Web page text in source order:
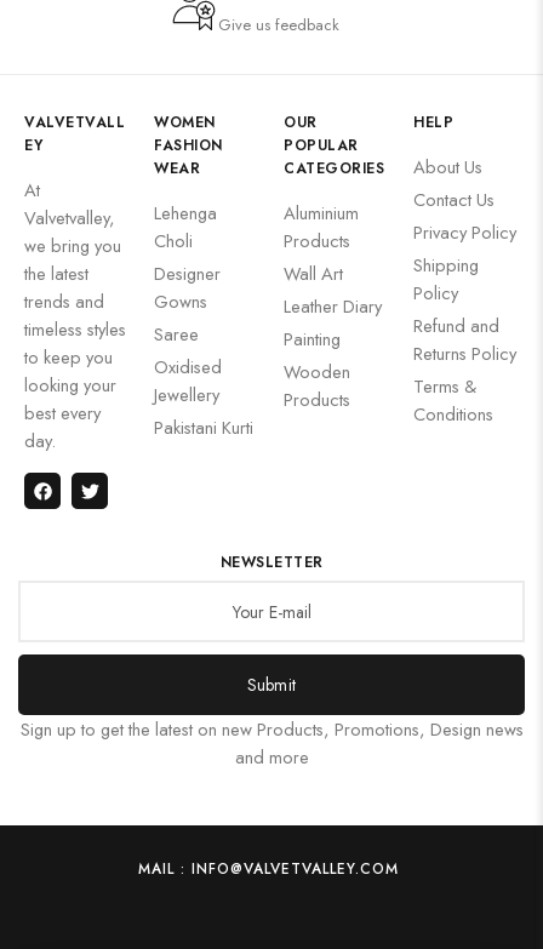
Give us feedback
VALVETVALL
EY
At
Valvetvalley,
we bring you
the latest
trends and
timeless styles
to keep you
looking your
best every
day.
WOMEN
FASHION
WEAR
Lehenga
Choli
Designer
Gowns
Saree
Oxidised
Jewellery
Pakistani Kurti
OUR
POPULAR
CATEGORIES
Aluminium
Products
Wall Art
Leather Diary
Painting
Wooden
Products
HELP
About Us
Contact Us
Privacy Policy
Shipping
Policy
Refund and
Returns Policy
Terms &
Conditions
NEWSLETTER
Submit
Sign up to get the latest on new Products, Promotions, Design news
and more
MAIL : INFO@VALVETVALLEY.COM